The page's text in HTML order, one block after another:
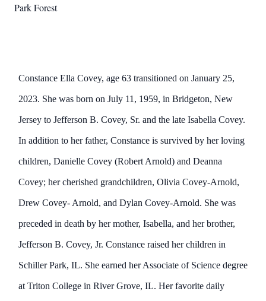
Park Forest
Constance Ella Covey, age 63 transitioned on January 25,
2023. She was born on July 11, 1959, in Bridgeton, New
Jersey to Jefferson B. Covey, Sr. and the late Isabella Covey.
In addition to her father, Constance is survived by her loving
children, Danielle Covey (Robert Arnold) and Deanna
Covey; her cherished grandchildren, Olivia Covey-Arnold,
Drew Covey- Arnold, and Dylan Covey-Arnold. She was
preceded in death by her mother, Isabella, and her brother,
Jefferson B. Covey, Jr. Constance raised her children in
Schiller Park, IL. She earned her Associate of Science degree
at Triton College in River Grove, IL. Her favorite daily